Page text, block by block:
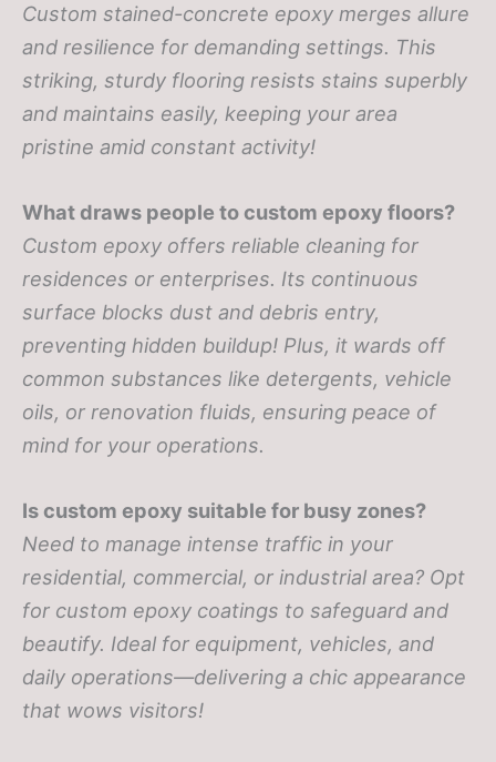
Custom stained-concrete epoxy merges allure
and resilience for demanding settings. This
striking, sturdy flooring resists stains superbly
and maintains easily, keeping your area
pristine amid constant activity!
What draws people to custom epoxy floors?
Custom epoxy offers reliable cleaning for
residences or enterprises. Its continuous
surface blocks dust and debris entry,
preventing hidden buildup! Plus, it wards off
common substances like detergents, vehicle
oils, or renovation fluids, ensuring peace of
mind for your operations.
Is custom epoxy suitable for busy zones?
Need to manage intense traffic in your
residential, commercial, or industrial area? Opt
for custom epoxy coatings to safeguard and
beautify. Ideal for equipment, vehicles, and
daily operations—delivering a chic appearance
that wows visitors!